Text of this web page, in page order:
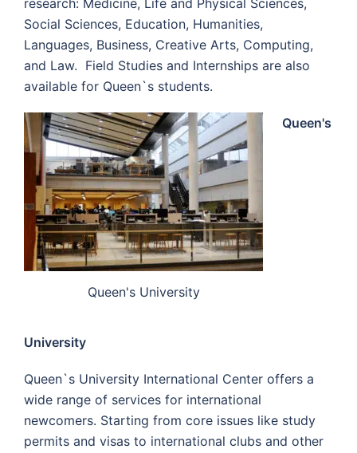
research: Medicine, Life and Physical Sciences,
Social Sciences, Education, Humanities,
Languages, Business, Creative Arts, Computing,
and Law. Field Studies and Internships are also
available for Queen`s students.
Queen's University
Queen's
University
Queen`s University International Center offers a
wide range of services for international
newcomers. Starting from core issues like study
permits and visas to international clubs and other